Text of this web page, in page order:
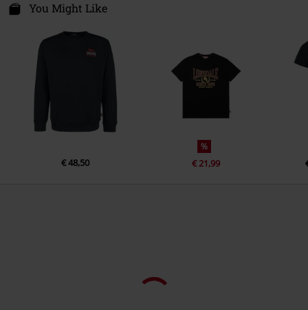
Colour
Im Taubental 15a
info@punch-gmbh.de
You Might Like
€ 48,50
%
€ 21,99